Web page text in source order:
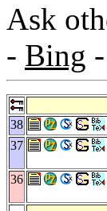
Ask
- Bing -
38
37
36